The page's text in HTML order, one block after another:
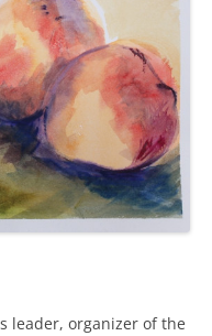
leader, organizer of the